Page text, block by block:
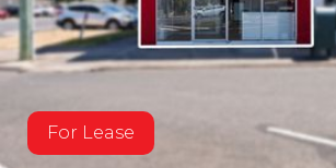
For Lease